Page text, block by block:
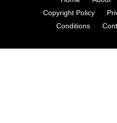
Copyright Policy
Conditions